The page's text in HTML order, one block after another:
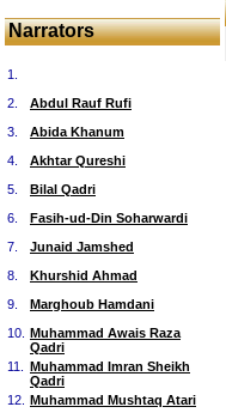
Narrators
1.
2.
Abdul Rauf Rufi
3.
Abida Khanum
4.
Akhtar Qureshi
5.
Bilal Qadri
6.
Fasih-ud-Din Soharwardi
7.
Junaid Jamshed
8.
Khurshid Ahmad
9.
Marghoub Hamdani
10. Muhammad Awais Raza
Qadri
11.
Muhammad Imran Sheikh
Qadri
12. Muhammad Mushtaq Atari